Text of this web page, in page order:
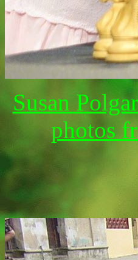
Susan
photos